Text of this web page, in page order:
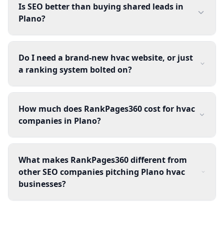
Is SEO better than buying shared leads in
Plano?
Do I need a brand-new hvac website, or just
a ranking system bolted on?
How much does RankPages360 cost for hvac
companies in Plano?
What makes RankPages360 different from
other SEO companies pitching Plano hvac
businesses?